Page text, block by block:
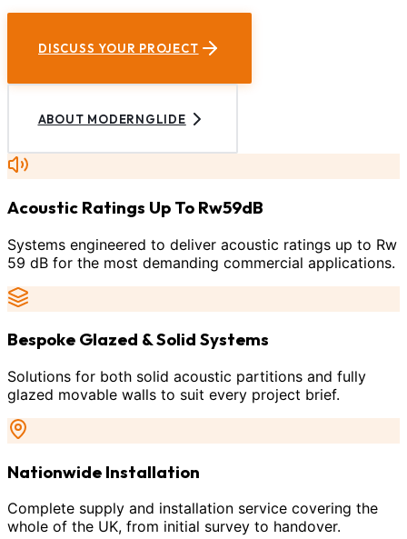
DISCUSS YOUR PROJECT
ABOUT MODERNGLIDE
Acoustic Ratings Up To Rw59dB
Systems engineered to deliver acoustic ratings up to Rw
59 dB for the most demanding commercial applications.
Bespoke Glazed & Solid Systems
Solutions for both solid acoustic partitions and fully
glazed movable walls to suit every project brief.
Nationwide Installation
Complete supply and installation service covering the
whole of the UK, from initial survey to handover.